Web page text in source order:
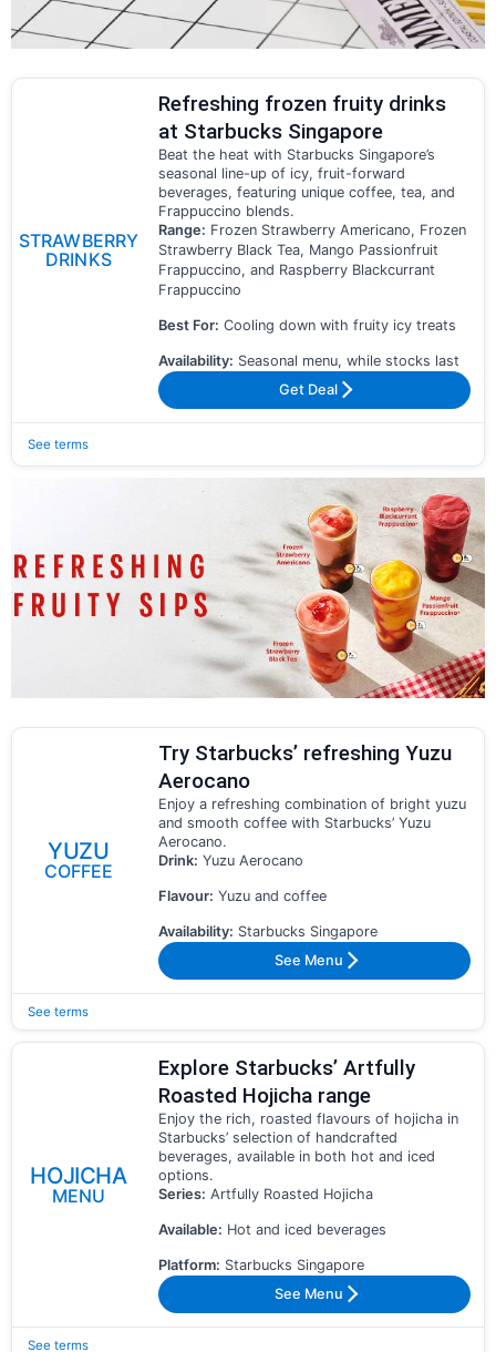
STRAWBERRY
DRINKS
Refreshing frozen fruity drinks
at Starbucks Singapore
Beat the heat with Starbucks Singapore’s
seasonal line-up of icy, fruit-forward
beverages, featuring unique coffee, tea, and
Frappuccino blends.
Range: Frozen Strawberry Americano, Frozen
Strawberry Black Tea, Mango Passionfruit
Frappuccino, and Raspberry Blackcurrant
Frappuccino
Best For: Cooling down with fruity icy treats
Availability: Seasonal menu, while stocks last
Get Deal
See terms
YUZU
COFFEE
Try Starbucks’ refreshing Yuzu
Aerocano
Enjoy a refreshing combination of bright yuzu
and smooth coffee with Starbucks’ Yuzu
Aerocano.
Drink: Yuzu Aerocano
Flavour: Yuzu and coffee
Availability: Starbucks Singapore
See Menu
See terms
HOJICHA
MENU
Explore Starbucks’ Artfully
Roasted Hojicha range
Enjoy the rich, roasted flavours of hojicha in
Starbucks’ selection of handcrafted
beverages, available in both hot and iced
options.
Series: Artfully Roasted Hojicha
Available: Hot and iced beverages
Platform: Starbucks Singapore
See Menu
See terms